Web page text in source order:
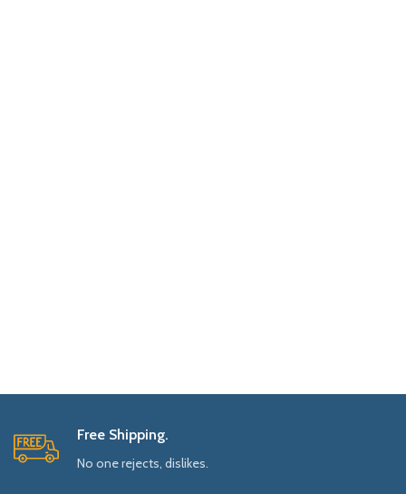
Free Shipping.
No one rejects, dislikes.